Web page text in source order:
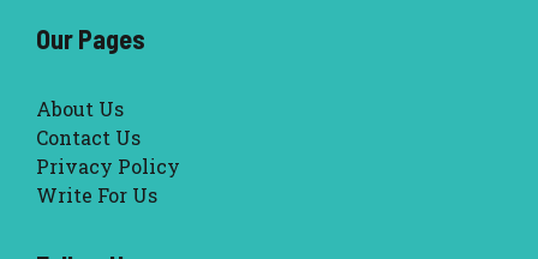
Our Pages
About Us
Contact Us
Privacy Policy
Write For Us